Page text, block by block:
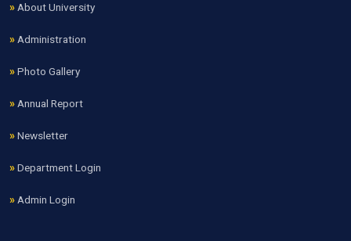
About University
Administration
Photo Gallery
Annual Report
Newsletter
Department Login
Admin Login